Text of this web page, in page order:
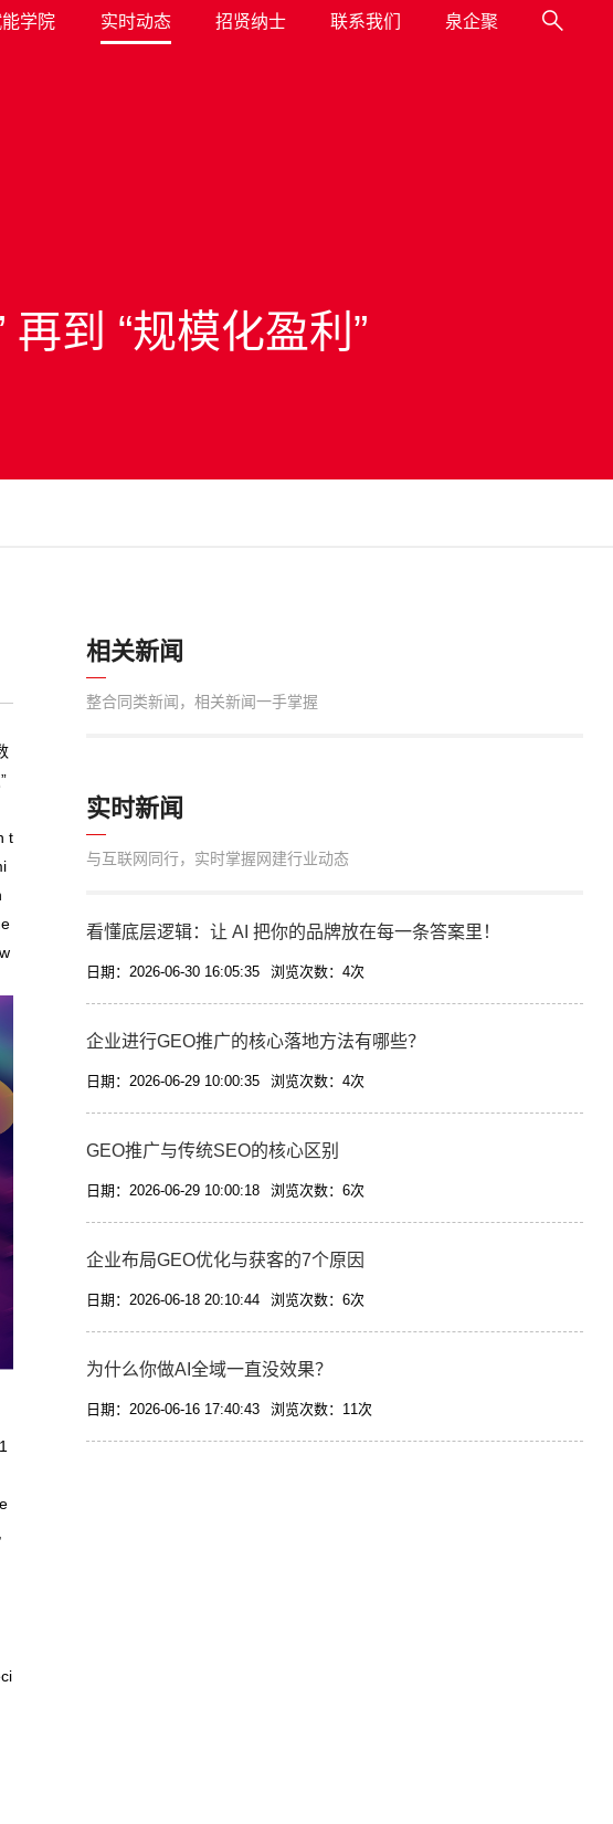
学院 实时动态 招贤纳士 联系我们 泉企聚
到 “规模化盈利”
t
相关新闻
整合同类新闻，相关新闻一手掌握
实时新闻
与互联网同行，实时掌握网建行业动态
看懂底层逻辑：让 AI 把你的品牌放在每一条答案里！
日期：2026-06-30 16:05:35 浏览次数：4次
企业进行GEO推广的核心落地方法有哪些？
日期：2026-06-29 10:00:35 浏览次数：4次
GEO推广与传统SEO的核心区别
日期：2026-06-29 10:00:18 浏览次数：6次
企业布局GEO优化与获客的7个原因
日期：2026-06-18 20:10:44 浏览次数：6次
为什么你做AI全域一直没效果？
日期：2026-06-16 17:40:43 浏览次数：11次